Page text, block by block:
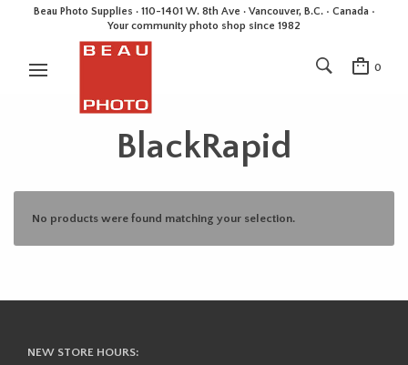
Beau Photo Supplies · 110-1401 W. 8th Ave · Vancouver, B.C. • Canada •
Your community photo shop since 1982
0
BlackRapid
No products were found matching your selection.
NEW STORE HOURS: